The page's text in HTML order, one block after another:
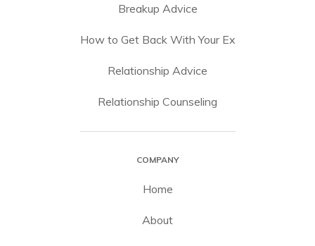
Breakup Advice
How to Get Back With Your Ex
Relationship Advice
Relationship Counseling
COMPANY
Home
About